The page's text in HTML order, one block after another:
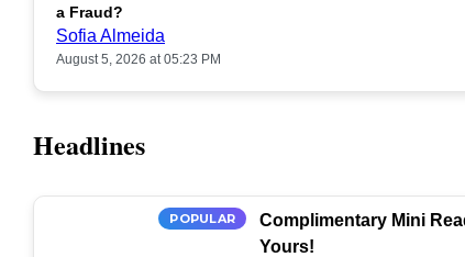
a Fraud?
Sofia Almeida
August 5, 2026 at 05:23 PM
Headlines
POPULAR
Complimentary Mini
Yours!